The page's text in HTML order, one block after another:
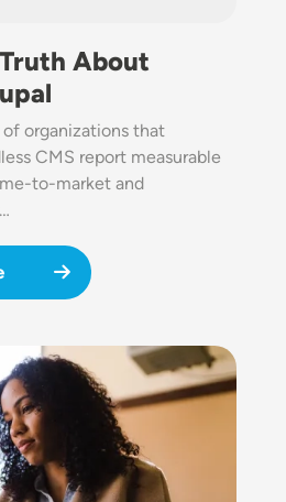
About
organizations that
CMS report measurable
to-market and